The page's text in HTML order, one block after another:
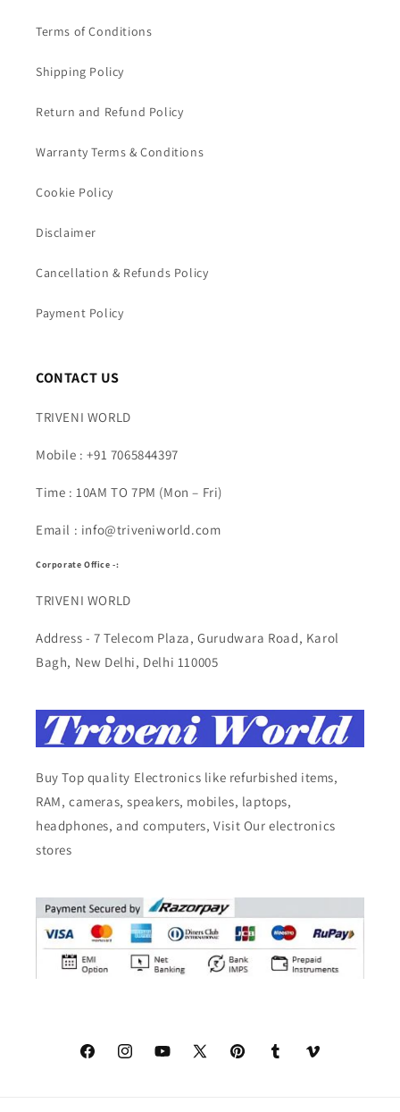
Terms of Conditions
Shipping Policy
Return and Refund Policy
Warranty Terms & Conditions
Cookie Policy
Disclaimer
Cancellation & Refunds Policy
Payment Policy
CONTACT US
TRIVENI WORLD
Mobile : +91 7065844397
Time : 10AM TO 7PM (Mon – Fri)
Email : info@triveniworld.com
Corporate Office -:
TRIVENI WORLD
Address - 7 Telecom Plaza, Gurudwara Road, Karol
Bagh, New Delhi, Delhi 110005
Buy Top quality Electronics like refurbished items,
RAM, cameras, speakers, mobiles, laptops,
headphones, and computers, Visit Our electronics
stores
FacebookInstagramYouTube
X
PinterestTumblr Vimeo